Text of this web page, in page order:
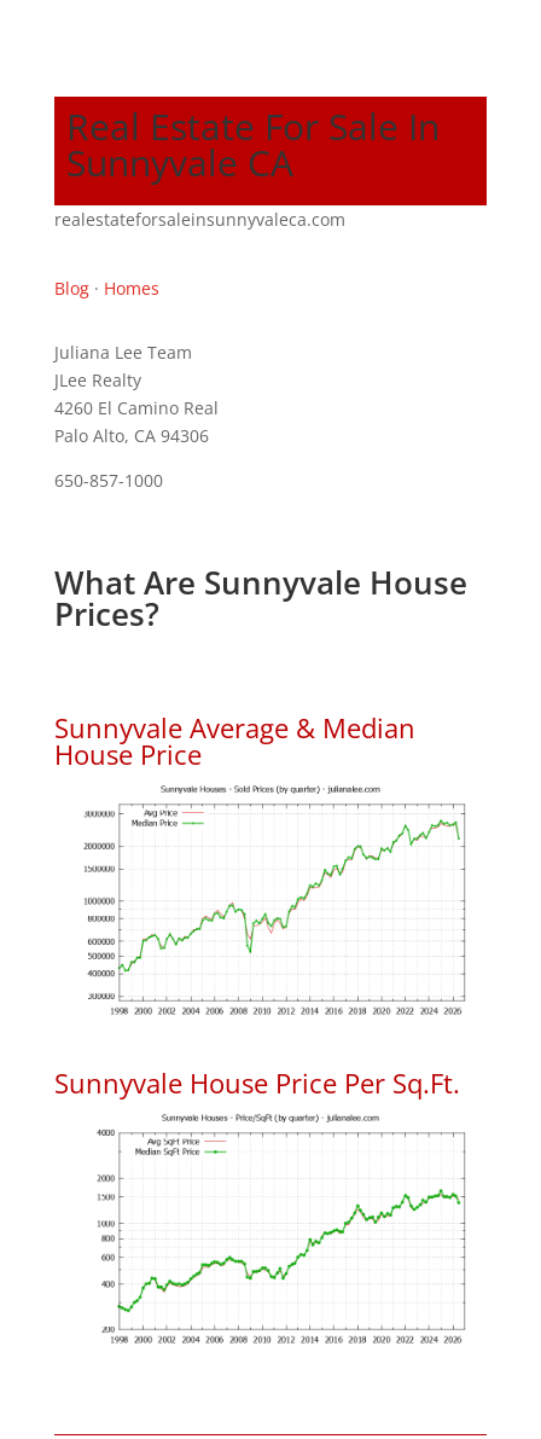
Real Estate For Sale In
Sunnyvale CA
realestateforsaleinsunnyvaleca.com
Blog· Homes
Juliana Lee Team
JLee Realty
4260 El Camino Real
Palo Alto, CA 94306
650-857-1000
What Are Sunnyvale House
Prices?
Sunnyvale Average & Median
House Price
Sunnyvale House Price Per Sq.Ft.